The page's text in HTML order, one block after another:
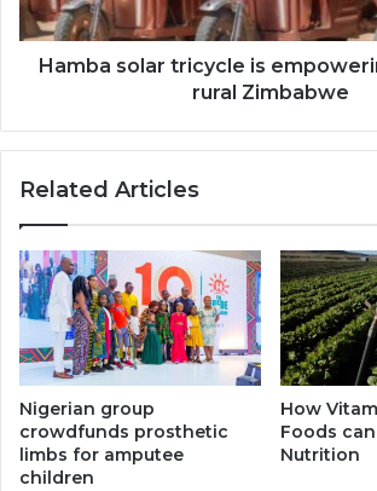
rural
Zimbabwe
Hamba solar tricycle is
rural Zimbabwe
Related Articles
Nigerian group
crowdfunds prosthetic
limbs for amputee
children
How
Foods
Nutrition